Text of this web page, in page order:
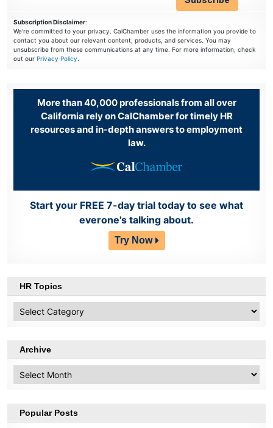
Subscription Disclaimer:
We're committed to your privacy. CalChamber uses the information you provide to
contact you about our relevant content, products, and services. You may
unsubscribe from these communications at any time. For more information, check
out ourPrivacy Policy.
More than 40,000 professionals from all over
California rely on CalChamber for timely HR
resources and in-depth answers to employment
law.
Start your FREE 7-day trial today to see what
everone's talking about.
Try Now
HR Topics
Topics
Archive
Popular Posts